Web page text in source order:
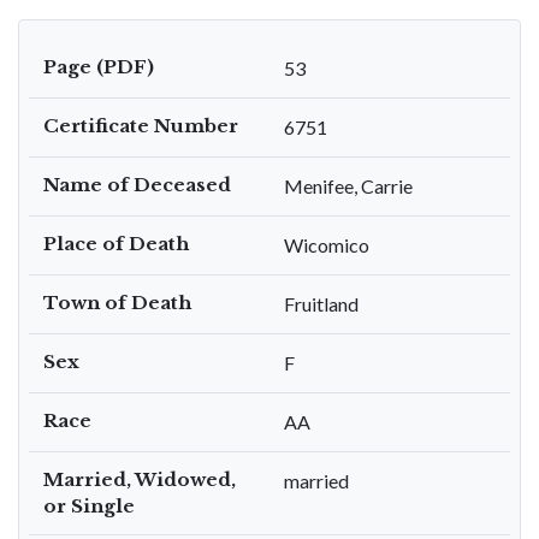
Page (PDF) 53
Certificate Number 6751
Name of Deceased Menifee, Carrie
Place of Death Wicomico
Town of Death Fruitland
Sex F
Race AA
Married, Widowed,
or Single
married